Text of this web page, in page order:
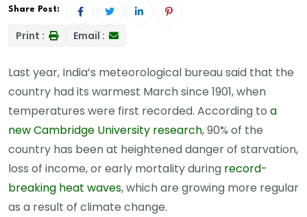
Share Post:
Print : Email :
Last year, India’s meteorological bureau said that the
country had its warmest March since 1901, when
temperatures were first recorded. According to a
new Cambridge University research, 90% of the
country has been at heightened danger of starvation,
loss of income, or early mortality during record-
breaking heat waves, which are growing more regular
as a result of climate change.